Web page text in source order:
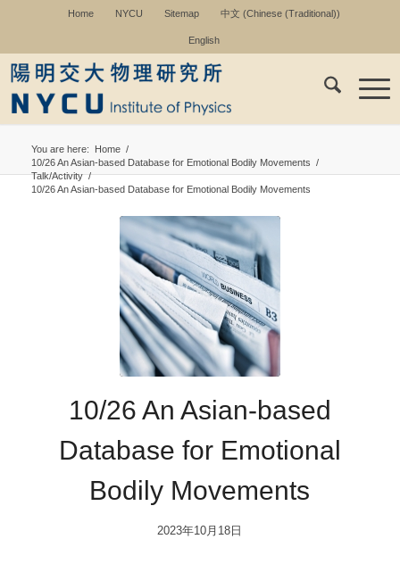
Home NYCU Sitemap 中文 (Chinese (Traditional))
English
You are here: Home /
10/26 An Asian-based Database for Emotional Bodily Movements /
Talk/Activity /
10/26 An Asian-based Database for Emotional Bodily Movements
10/26 An Asian-based
Database for Emotional
Bodily Movements
2023年10月18日